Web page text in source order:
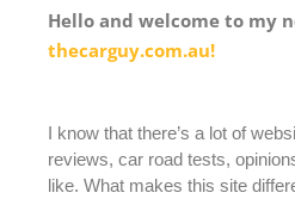
Hello and welcome to my
thecarguy.com.au!
I know that there’s a lot of
reviews, car road tests,
like. What makes this site